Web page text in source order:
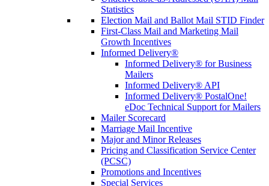
Statistics
Election Mail and Ballot Mail STID Finder
First-Class Mail and Marketing Mail
Growth Incentives
Informed Delivery®
Informed Delivery® for Business
Mailers
Informed Delivery® API
Informed Delivery® PostalOne!
eDoc Technical Support for Mailers
Mailer Scorecard
Marriage Mail Incentive
Major and Minor Releases
Pricing and Classification Service Center
(PCSC)
Promotions and Incentives
Special Services